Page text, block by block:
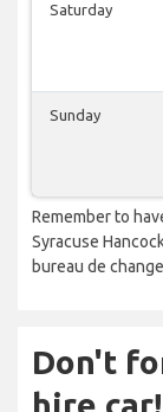
Saturday
Sunday
Remember to
Syracuse
bureau de
Don't
hire car!